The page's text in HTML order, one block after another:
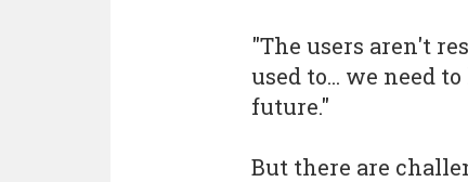
"The users aren't
used to... we need
future."
But there are